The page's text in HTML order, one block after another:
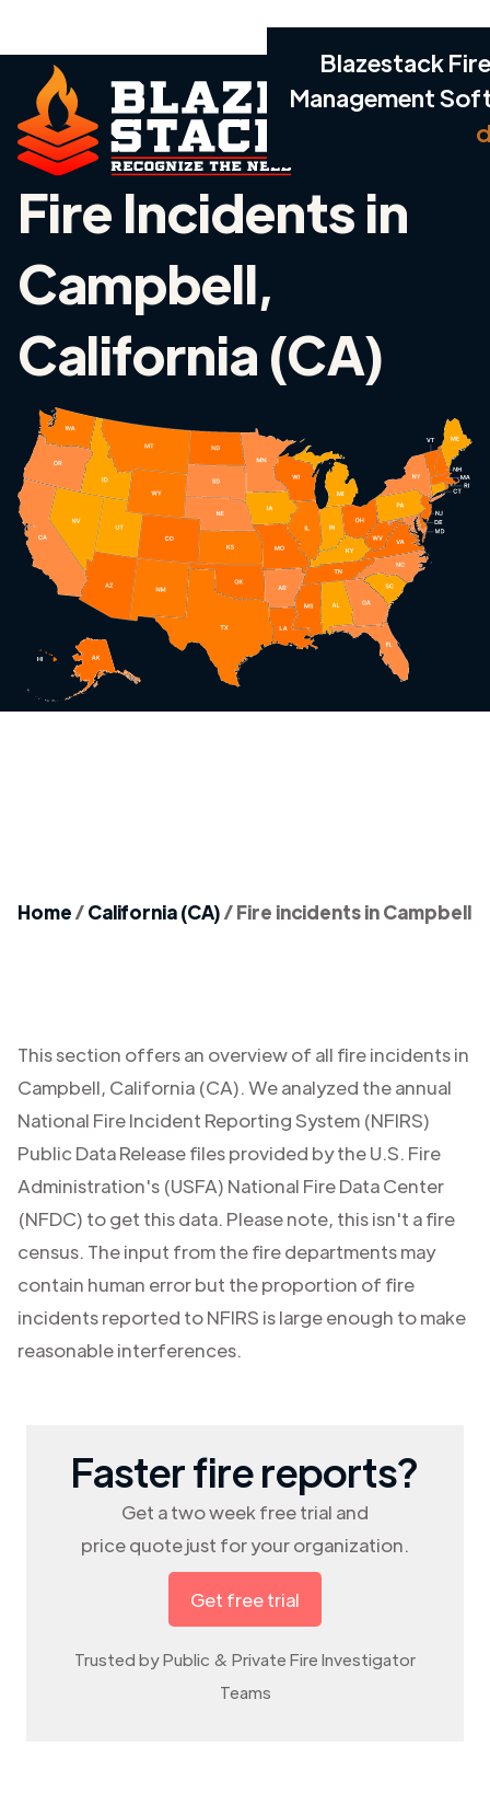
Blazestack
Management
Fire Incidents in
Campbell,
California (CA)
Home/California (CA)/Fire incidents in Campbell
This section offers an overview of all fire incidents in
Campbell, California (CA). We analyzed the annual
National Fire Incident Reporting System (NFIRS)
Public Data Release files provided by the U.S. Fire
Administration's (USFA) National Fire Data Center
(NFDC) to get this data. Please note, this isn't a fire
census. The input from the fire departments may
contain human error but the proportion of fire
incidents reported to NFIRS is large enough to make
reasonable interferences.
Faster fire reports?
Get a two week free trial and
price quote just for your organization.
Get free trial
Trusted by Public & Private Fire Investigator
Teams